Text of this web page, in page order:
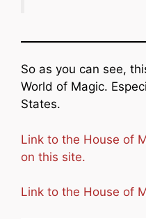
So as you can see,
World of Magic.
States.
Link to the House of
on this site.
Link to the House of